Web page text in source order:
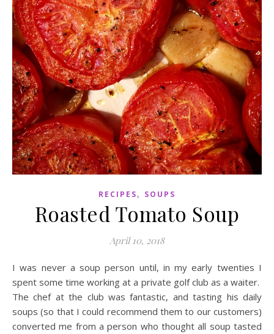
RECIPES, SOUPS
Roasted Tomato Soup
April 10, 2018
I was never a soup person until, in my early twenties I
spent some time working at a private golf club as a waiter.
The chef at the club was fantastic, and tasting his daily
soups (so that I could recommend them to our customers)
converted me from a person who thought all soup tasted